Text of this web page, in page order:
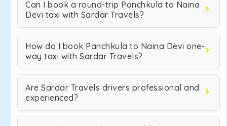
Can I book a round-trip Panchkula to Naina
Devi taxi with Sardar Travels?
How do I book Panchkula to Naina Devi one-
way taxi with Sardar Travels?
Are Sardar Travels drivers professional and
experienced?